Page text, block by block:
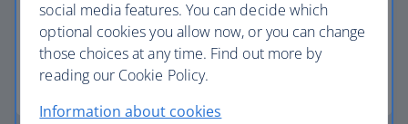
lounge access, a dedicated check-in area and
more personal space.
Club Europe
social media features. You can decide which
optional cookies you allow now, or you can change
those choices at any time. Find out more by
reading our Cookie Policy.
Information about cookies